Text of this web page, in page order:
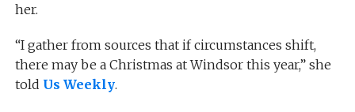
her.
“I gather from sources that if circumstances shift,
there may be a Christmas at Windsor this year,” she
told Us Weekly.